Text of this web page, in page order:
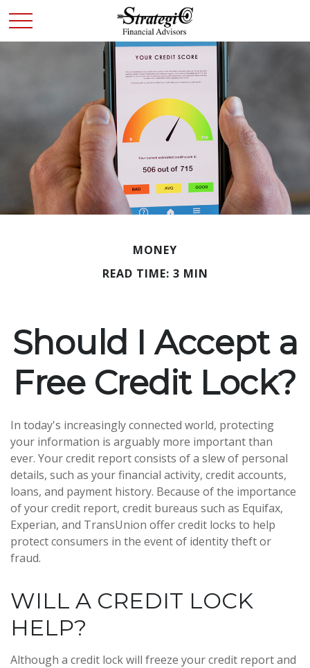
MONEY
READ TIME: 3 MIN
Should I Accept a
Free Credit Lock?
In today's increasingly connected world, protecting
your information is arguably more important than
ever. Your credit report consists of a slew of personal
details, such as your financial activity, credit accounts,
loans, and payment history. Because of the importance
of your credit report, credit bureaus such as Equifax,
Experian, and TransUnion offer credit locks to help
protect consumers in the event of identity theft or
fraud.
WILL A CREDIT LOCK
HELP?
Although a credit lock will freeze your credit report and